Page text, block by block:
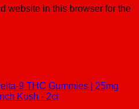
website in this browser for the